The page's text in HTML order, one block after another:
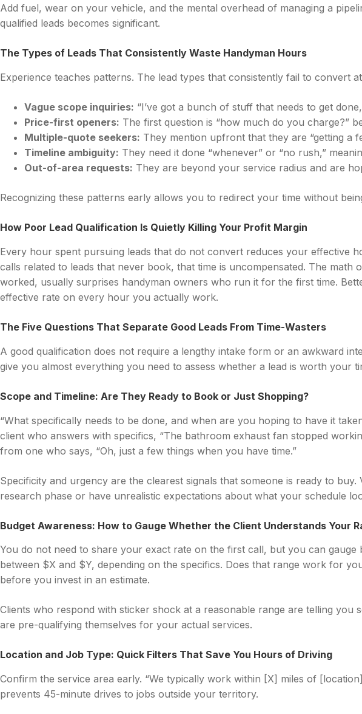
Add fuel, wear on your vehicle, and the mental overhead of managing a
qualified leads becomes significant.
The Types of Leads That Consistently Waste Handyman Hours
Experience teaches patterns. The lead types that consistently fail to convert
Vague scope inquiries: “I’ve got a bunch of stuff that needs to get
Price-first openers: The first question is “how much do you charge?”
Multiple-quote seekers: They mention upfront that they are “getting a
Timeline ambiguity: They need it done “whenever” or “no rush,”
Out-of-area requests: They are beyond your service radius and are
Recognizing these patterns early allows you to redirect your time without
How Poor Lead Qualification Is Quietly Killing Your Profit Margin
Every hour spent pursuing leads that do not convert reduces your effective
calls related to leads that never book, that time is uncompensated. The
worked, usually surprises handyman owners who run it for the first time.
effective rate on every hour you actually work.
The Five Questions That Separate Good Leads From Time-Wasters
A good qualification does not require a lengthy intake form or an awkward
give you almost everything you need to assess whether a lead is worth your
Scope and Timeline: Are They Ready to Book or Just Shopping?
“What specifically needs to be done, and when are you hoping to have it
client who answers with specifics, “The bathroom exhaust fan stopped
from one who says, “Oh, just a few things when you have time.”
Specificity and urgency are the clearest signals that someone is ready to
research phase or have unrealistic expectations about what your schedule
Budget Awareness: How to Gauge Whether the Client Understands Your
You do not need to share your exact rate on the first call, but you can
between $X and $Y, depending on the specifics. Does that range work for
before you invest in an estimate.
Clients who respond with sticker shock at a reasonable range are telling
are pre-qualifying themselves for your actual services.
Location and Job Type: Quick Filters That Save You Hours of Driving
Confirm the service area early. “We typically work within [X] miles of
prevents 45-minute drives to jobs outside your territory.